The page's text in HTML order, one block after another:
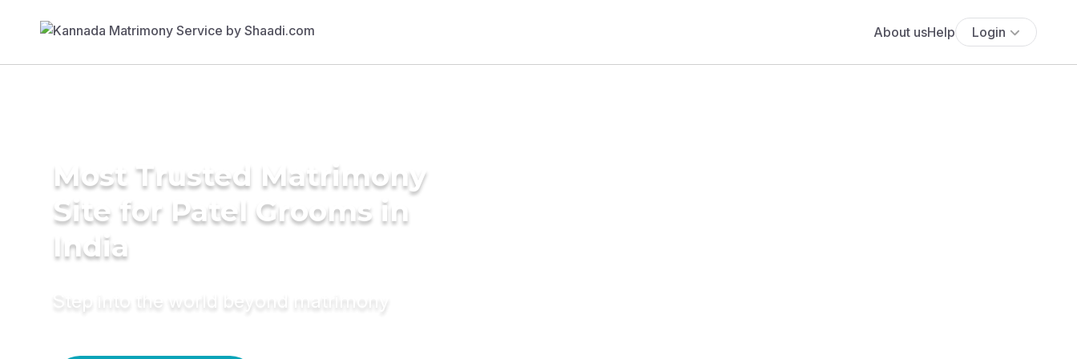
About usHelp Login
Most Trusted Matrimony
Site for Patel Grooms in
India
Step into the world beyond matrimony